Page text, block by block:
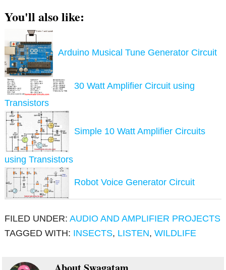
You'll also like:
Arduino Musical Tune Generator Circuit
30 Watt Amplifier Circuit using
Transistors
Simple 10 Watt Amplifier Circuits
using Transistors
Robot Voice Generator Circuit
FILED UNDER:AUDIO AND AMPLIFIER PROJECTS
TAGGED WITH: INSECTS, LISTEN,WILDLIFE